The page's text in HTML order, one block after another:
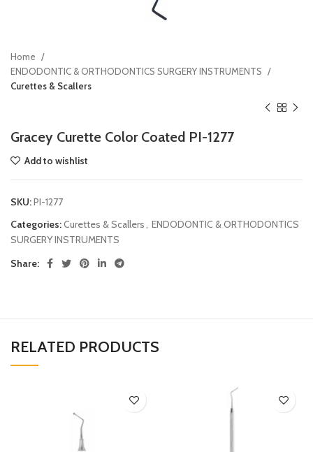
Home
ENDODONTIC & ORTHODONTICS SURGERY INSTRUMENTS
Curettes & Scallers
Gracey Curette Color Coated PI-1277
Add to wishlist
SKU:PI-1277
Categories:Curettes & Scallers, ENDODONTIC & ORTHODONTICS
SURGERY INSTRUMENTS
Share:
RELATED PRODUCTS